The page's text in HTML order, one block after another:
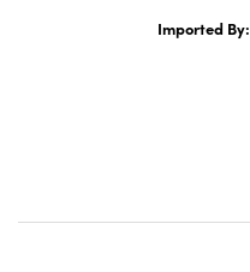
Imported By: